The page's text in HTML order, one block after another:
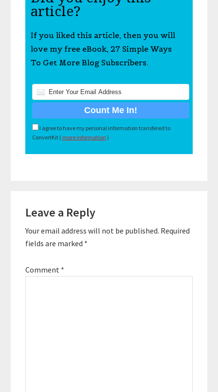
article?
If you liked this article, then you will
love my free eBook, 27 Simple Ways
To Get More Blog Subscribers.
I agree to have my personal information transfered to
ConvertKit ( more information )
Interactions
Leave a Reply
Your email address will not be published. Required
fields are marked *
Comment *